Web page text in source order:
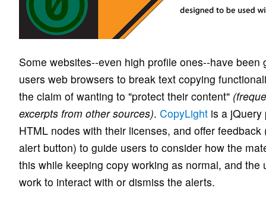
Some websites--even high profile ones--have
users web browsers to break text copying
the claim of wanting to "protect their content"
excerpts from other sources). CopyLightis a jQuery
HTML nodes with their licenses, and offer
alert button) to guide users to consider how the
this while keeping copy working as normal, and the
work to interact with or dismiss the alerts.